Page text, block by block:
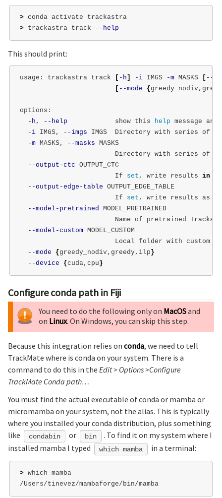
>
conda activate trackastra
> trackastra track --help
This should print:
usage: trackastra track [ -h ] -i IMGS -m MASKS [ --
[ --mode {
options:
-h , --help
            show this
help message and
-i IMGS, --imgs IMGS  Directory with series
-m MASKS, --masks MASKS
Directory with series of
--output-ctc OUTPUT_CTC
                        If
set , write results in
--output-edge-table OUTPUT_EDGE_TABLE
                        If
set , write results as
--model-pretrained
MODEL_PRETRAINED
Name of pretrained
--model-custom MODEL_CUSTOM
Local folder with custom
--mode
{greedy_nodiv,greedy,ilp}
--device
{cuda,cpu}
Configure conda path in Fiji
You need to do the following only on MacOSand
on Linux. On Windows, you can skip this step.
Because this integration relies on conda, we need to tell
TrackMate where is conda on your system. There is a
command to do this in the Edit > Options >Configure
TrackMate Conda path…
You must find the actual executable of conda or mamba or
micromamba on your system, not the alias. This is typically
where you installed your conda distribution, plus something
like
condabin or bin
. To find it on my system where I
installed mamba I typed
which mamba in a terminal:
> which mamba
/Users/tinevez/mambaforge/bin/mamba